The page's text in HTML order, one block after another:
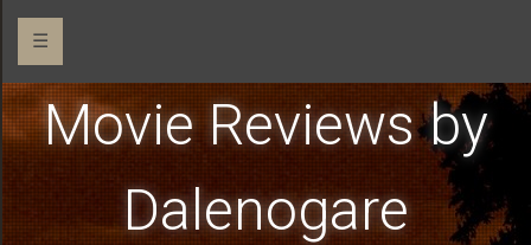
☰
Movie Reviews by
Dalenogare